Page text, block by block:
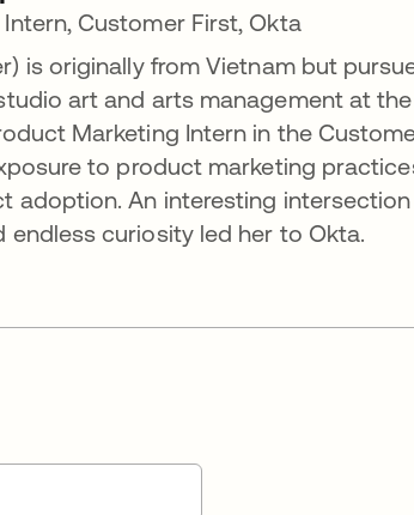
Customer First, Okta
is originally from Vietnam but
art and arts management at
Marketing Intern in the
to product marketing
adoption. An interesting
endless curiosity led her to Okta.